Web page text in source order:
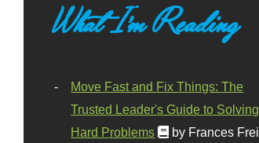
What I'm Reading
Move Fast and Fix Things: The
Trusted Leader's Guide to Solving
Hard Problems
by Frances Frei